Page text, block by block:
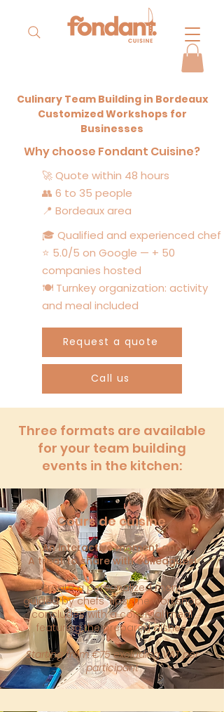
Culinary Team Building in Bordeaux
Customized Workshops for
Businesses
Why choose Fondant Cuisine?
🚀 Quote within 48 hours
👥 6 to 35 people
📍 Bordeaux area
🎓 Qualified and experienced chef
⭐ 5.0/5 on Google — + 50
companies hosted
🍽️ Turnkey organization: activity
and meal included
Request a quote
Call us
Three formats are available
for your team building
events in the kitchen:
Cours de cuisine
An interactive moment and
A treat to share with colleagues!
Create a personalized menu
guided by chefs' tips. The workshop
concludes with a convivial meal
featuring the prepared dishes.
Starting from €75 excluding VAT per
participant